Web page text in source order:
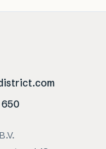
650